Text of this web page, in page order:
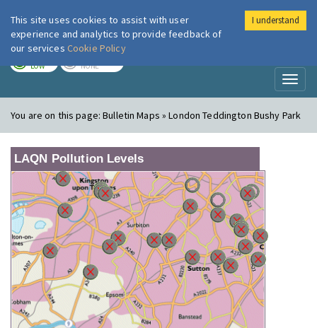
London Air
LOW NONE
You are on this page:Bulletin Maps » London Teddington Bushy Park
LAQN Pollution Levels
This site uses cookies to assist with user
experience and analytics to provide feedback of
our services Cookie Policy
I understand